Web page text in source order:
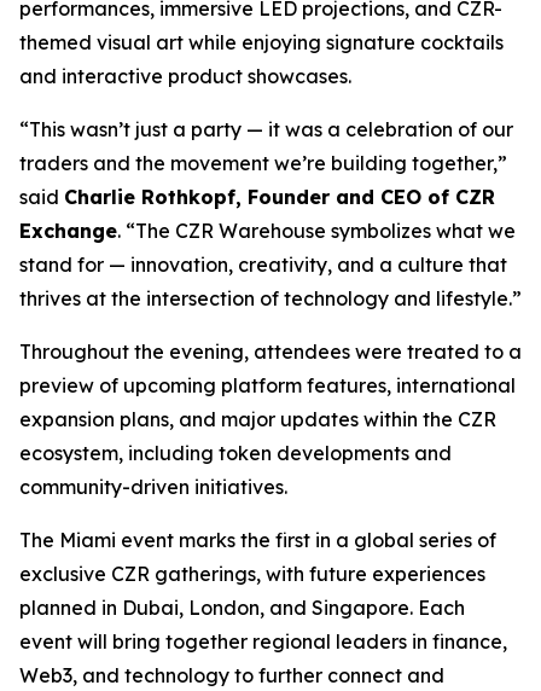
performances, immersive LED projections, and CZR-
themed visual art while enjoying signature cocktails
and interactive product showcases.
“This wasn’t just a party — it was a celebration of our
traders and the movement we’re building together,”
said Charlie Rothkopf, Founder and CEO of CZR
Exchange. “The CZR Warehouse symbolizes what we
stand for — innovation, creativity, and a culture that
thrives at the intersection of technology and lifestyle.”
Throughout the evening, attendees were treated to a
preview of upcoming platform features, international
expansion plans, and major updates within the CZR
ecosystem, including token developments and
community-driven initiatives.
The Miami event marks the first in a global series of
exclusive CZR gatherings, with future experiences
planned in Dubai, London, and Singapore. Each
event will bring together regional leaders in finance,
Web3, and technology to further connect and